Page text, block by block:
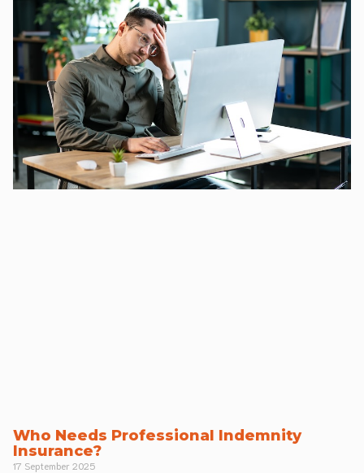
Who Needs Professional Indemnity
Insurance?
17 September 2025